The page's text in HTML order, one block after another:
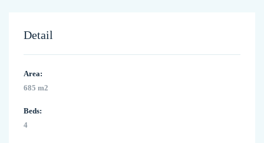
Detail
Area:
685 m2
Beds:
4